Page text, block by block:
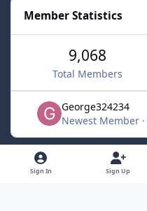
Member Statistics
9,068
Total Members
George324234
Newest Member ·
Light ModeDark ModeSystem Preference
Sign In Sign Up